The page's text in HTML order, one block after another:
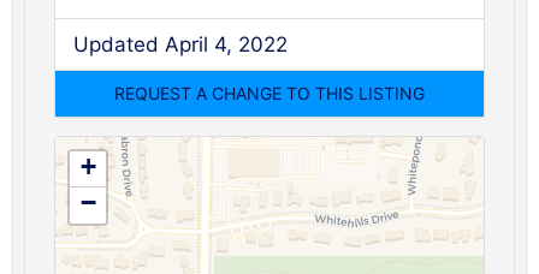
Updated April 4, 2022
+
−